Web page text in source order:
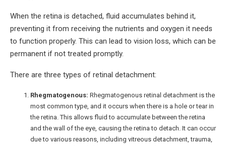
When the retina is detached, fluid accumulates behind it,
preventing it from receiving the nutrients and oxygen it needs
to function properly. This can lead to vision loss, which can be
permanent if not treated promptly.
There are three types of retinal detachment:
Rhegmatogenous: Rhegmatogenous retinal detachment is the
most common type, and it occurs when there is a hole or tear in
the retina. This allows fluid to accumulate between the retina
and the wall of the eye, causing the retina to detach. It can occur
due to various reasons, including vitreous detachment, trauma,